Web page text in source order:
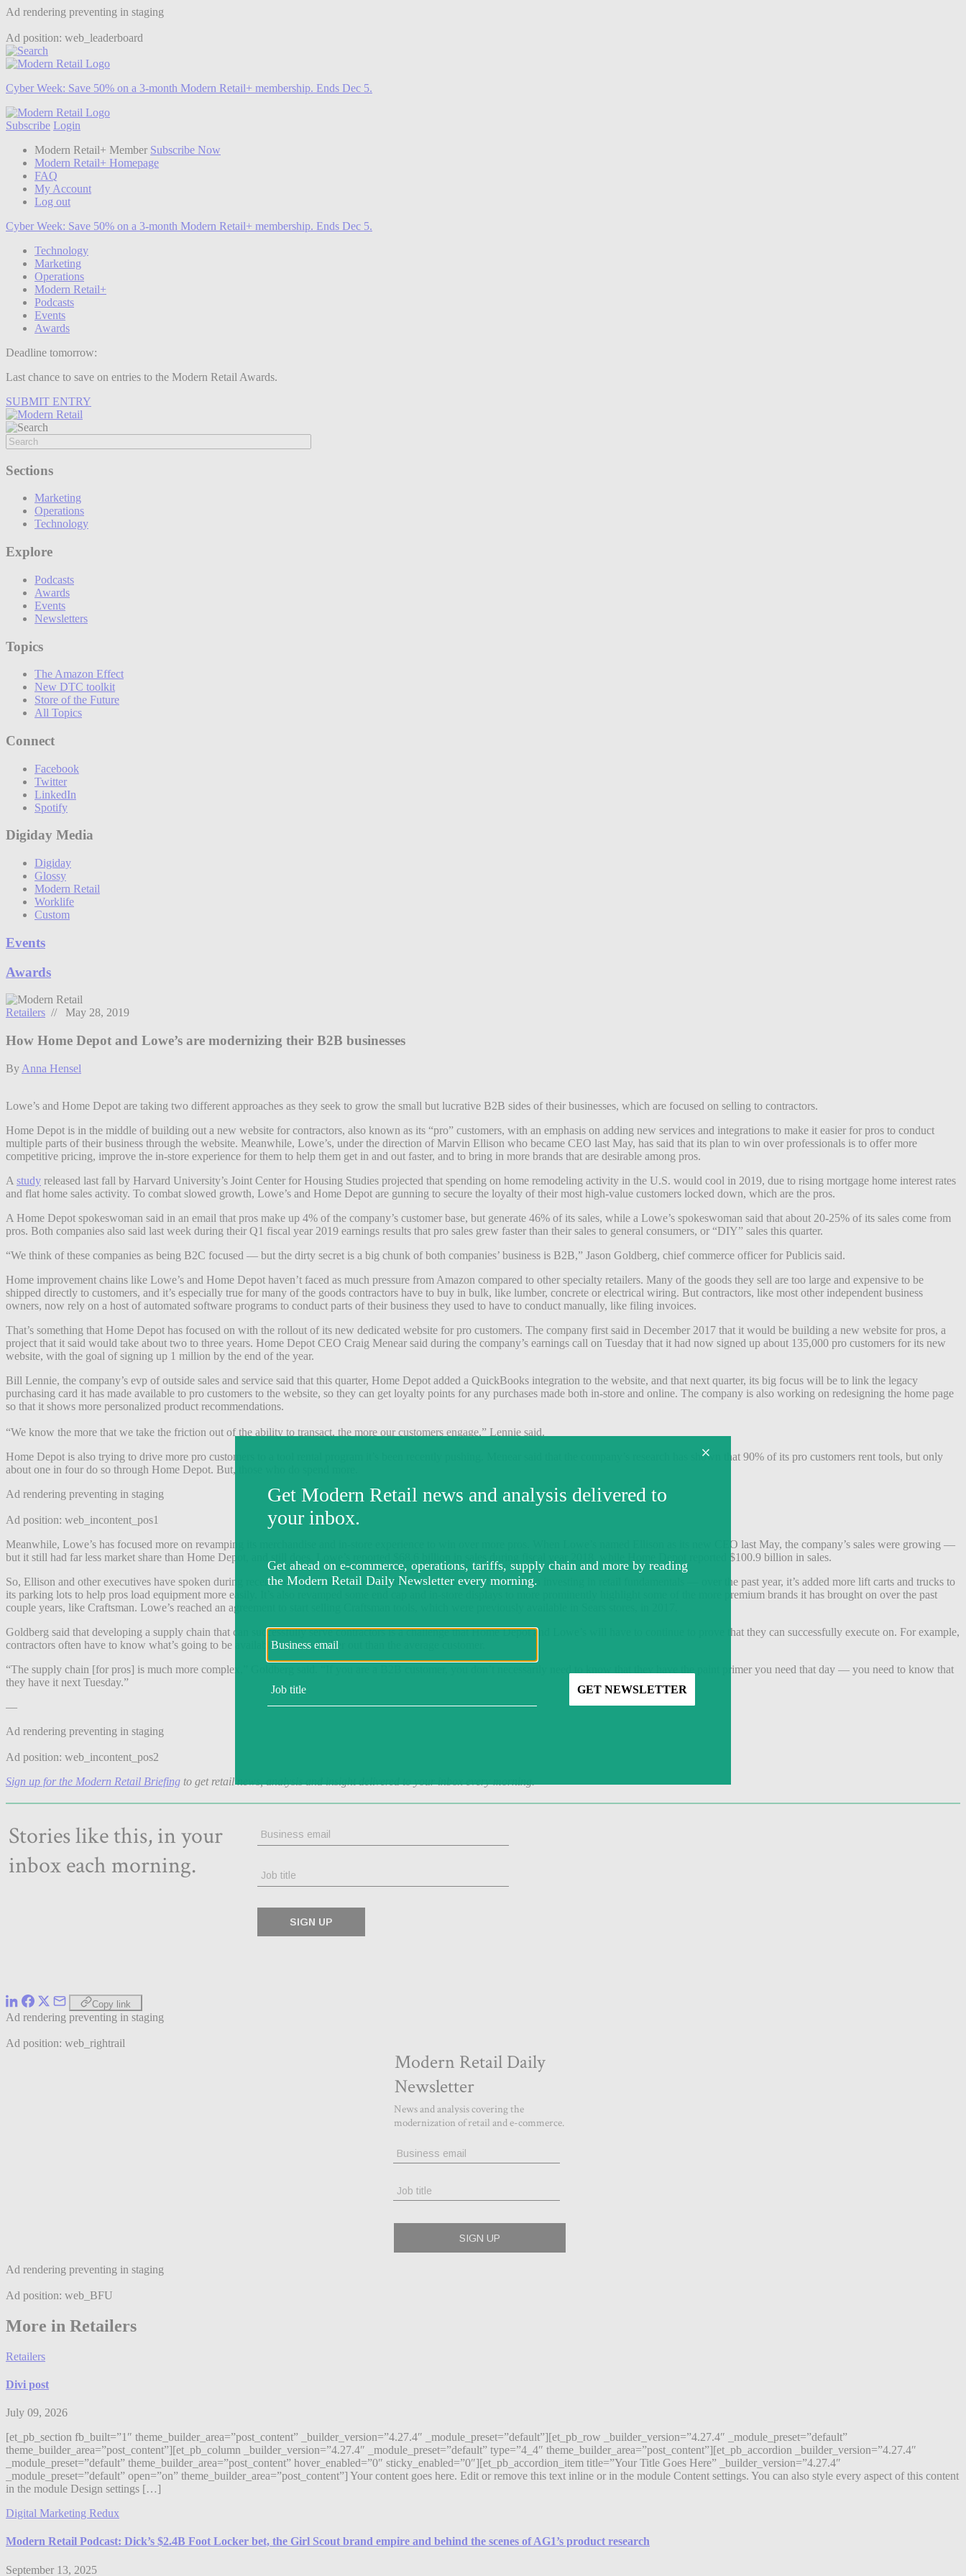
Ad rendering preventing in staging
Ad position: web_leaderboard
Cyber Week: Save 50% on a 3-month Modern Retail+ membership. Ends Dec 5.
Subscribe Login
Modern Retail+ Member Subscribe Now
Modern Retail+ Homepage
FAQ
My Account
Log out
Cyber Week: Save 50% on a 3-month Modern Retail+ membership. Ends Dec 5.
Technology
Marketing
Operations
Modern Retail+
Podcasts
Events
Awards
Deadline tomorrow:
Last chance to save on entries to the Modern Retail Awards.
SUBMIT ENTRY
Sections
Marketing
Operations
Technology
Explore
Podcasts
Awards
Events
Newsletters
Topics
The Amazon Effect
New DTC toolkit
Store of the Future
All Topics
Connect
Facebook
Twitter
LinkedIn
Spotify
Digiday Media
Digiday
Glossy
Modern Retail
Worklife
Custom
Events
Awards
Retailers // May 28, 2019
How Home Depot and Lowe’s are modernizing their B2B businesses
By Anna Hensel
Lowe’s and Home Depot are taking two different approaches as they seek to grow the small but lucrative B2B sides of their businesses, which are focused on selling to contractors.
Home Depot is in the middle of building out a new website for contractors, also known as its “pro” customers, with an emphasis on adding new services and integrations to make it easier for pros to conduct
multiple parts of their business through the website. Meanwhile, Lowe’s, under the direction of Marvin Ellison who became CEO last May, has said that its plan to win over professionals is to offer more
competitive pricing, improve the in-store experience for them to help them get in and out faster, and to bring in more brands that are desirable among pros.
A study released last fall by Harvard University’s Joint Center for Housing Studies projected that spending on home remodeling activity in the U.S. would cool in 2019, due to rising mortgage home interest rates
and flat home sales activity. To combat slowed growth, Lowe’s and Home Depot are gunning to secure the loyalty of their most high-value customers locked down, which are the pros.
A Home Depot spokeswoman said in an email that pros make up 4% of the company’s customer base, but generate 46% of its sales, while a Lowe’s spokeswoman said that about 20-25% of its sales come from
pros. Both companies also said last week during their Q1 fiscal year 2019 earnings results that pro sales grew faster than their sales to general consumers, or “DIY” sales this quarter.
“We think of these companies as being B2C focused — but the dirty secret is a big chunk of both companies’ business is B2B,” Jason Goldberg, chief commerce officer for Publicis said.
Home improvement chains like Lowe’s and Home Depot haven’t faced as much pressure from Amazon compared to other specialty retailers. Many of the goods they sell are too large and expensive to be
shipped directly to customers, and it’s especially true for many of the goods contractors have to buy in bulk, like lumber, concrete or electrical wiring. But contractors, like most other independent business
owners, now rely on a host of automated software programs to conduct parts of their business they used to have to conduct manually, like filing invoices.
That’s something that Home Depot has focused on with the rollout of its new dedicated website for pro customers. The company first said in December 2017 that it would be building a new website for pros, a
project that it said would take about two to three years. Home Depot CEO Craig Menear said during the company’s earnings call on Tuesday that it had now signed up about 135,000 pro customers for its new
website, with the goal of signing up 1 million by the end of the year.
Bill Lennie, the company’s evp of outside sales and service said that this quarter, Home Depot added a QuickBooks integration to the website, and that next quarter, its big focus will be to link the legacy
purchasing card it has made available to pro customers to the website, so they can get loyalty points for any purchases made both in-store and online. The company is also working on redesigning the home page
so that it shows more personalized product recommendations.
“We know the more that we take the friction out of the ability to transact, the more our customers engage,” Lennie said.
Home Depot is also trying to drive more pro customers to a tool rental program it’s been recently pushing. Menear said that the company’s research has shown that 90% of its pro customers rent tools, but only
about one in four do so through Home Depot. But, those who do spend more.
Ad rendering preventing in staging
Ad position: web_incontent_pos1
Meanwhile, Lowe’s has focused more on revamping its merchandise and in-store experience to win over more pros. When Lowe’s named Ellison as its new CEO last May, the company’s sales were growing —
but it still had far less market share than Home Depot, and still does. Lowe’s reported $68.6 billion in sales during fiscal year 2018, while Home Depot reported $100.9 billion in sales.
So, Ellison and other executives have spoken during recent earnings calls about how the company’s focus has been on investing in retail fundamentals — over the past year, it’s added more lift carts and trucks to
its parking lots to help pros load equipment more easily. It’s also revamped some end cap and in-store displays to more prominently highlight some of the more premium brands it has brought on over the past
couple years, like Craftsman. Lowe’s reached an agreement to start selling Craftsman tools, which were previously available in Sears stores, in 2017.
Goldberg said that developing a supply chain that can successfully serve contractors is a challenge that Home Depot and Lowe’s will have to continue to prove that they can successfully execute on. For example,
contractors often have to know what’s going to be available in-store further out than the average customer.
“The supply chain [for pros] is much more complex,” Goldberg said. “If you are a B2B customer, you don’t necessarily need to know that they have the paint primer you need that day — you need to know that
they have it next Tuesday.”
—
Ad rendering preventing in staging
Ad position: web_incontent_pos2
Sign up for the Modern Retail Briefing to get retail news, analysis and insight delivered to your inbox every morning.
Copy link
Ad rendering preventing in staging
Ad position: web_rightrail
Ad rendering preventing in staging
Ad position: web_BFU
More in Retailers
Retailers
Divi post
July 09, 2026
[et_pb_section fb_built=”1″ theme_builder_area=”post_content” _builder_version=”4.27.4″ _module_preset=”default”][et_pb_row _builder_version=”4.27.4″ _module_preset=”default”
theme_builder_area=”post_content”][et_pb_column _builder_version=”4.27.4″ _module_preset=”default” type=”4_4″ theme_builder_area=”post_content”][et_pb_accordion _builder_version=”4.27.4″
_module_preset=”default” theme_builder_area=”post_content” hover_enabled=”0″ sticky_enabled=”0″][et_pb_accordion_item title=”Your Title Goes Here” _builder_version=”4.27.4″
_module_preset=”default” open=”on” theme_builder_area=”post_content”] Your content goes here. Edit or remove this text inline or in the module Content settings. You can also style every aspect of this content
in the module Design settings […]
Digital Marketing Redux
Modern Retail Podcast: Dick’s $2.4B Foot Locker bet, the Girl Scout brand empire and behind the scenes of AG1’s product research
September 13, 2025